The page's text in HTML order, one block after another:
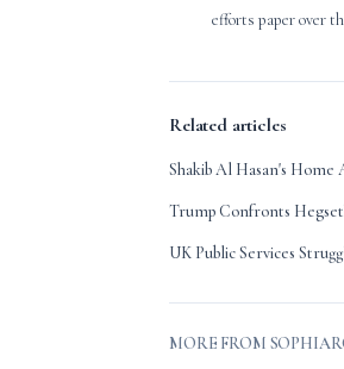
efforts paper over
Related articles
Shakib Al Hasan's
Trump Confronts
UK Public Services
MORE FROM